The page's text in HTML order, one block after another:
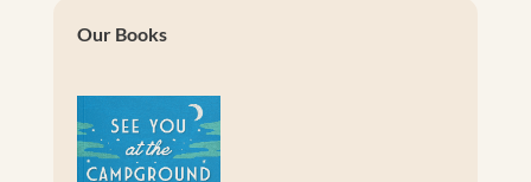
Our Books